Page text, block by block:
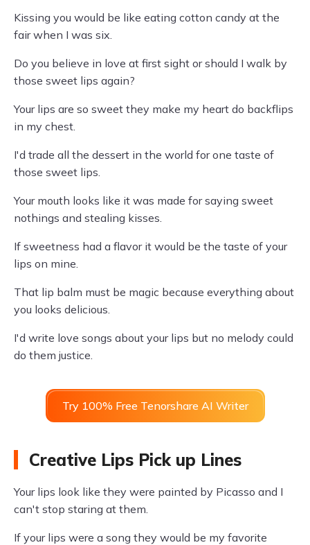
Kissing you would be like eating cotton candy at the
fair when I was six.
Do you believe in love at first sight or should I walk by
those sweet lips again?
Your lips are so sweet they make my heart do backflips
in my chest.
I'd trade all the dessert in the world for one taste of
those sweet lips.
Your mouth looks like it was made for saying sweet
nothings and stealing kisses.
If sweetness had a flavor it would be the taste of your
lips on mine.
That lip balm must be magic because everything about
you looks delicious.
I'd write love songs about your lips but no melody could
do them justice.
Try 100% Free Tenorshare AI Writer
Creative Lips Pick up Lines
Your lips look like they were painted by Picasso and I
can't stop staring at them.
If your lips were a song they would be my favorite